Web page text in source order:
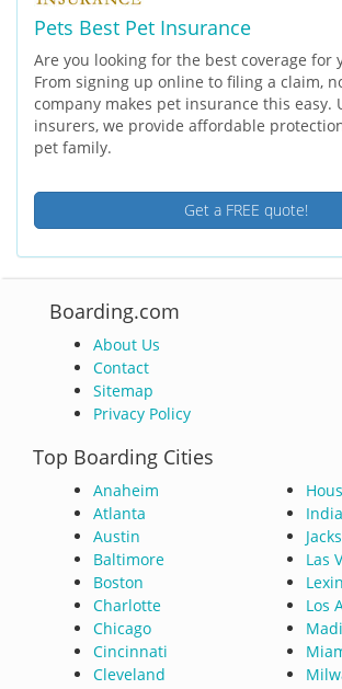
Pets Best Pet Insurance
Are you looking for the best coverage for
From signing up online to filing a claim,
company makes pet insurance this easy.
insurers, we provide affordable
pet family.
Get a FREE quote!
Boarding.com
About Us
Contact
Sitemap
Privacy Policy
Top Boarding Cities
Anaheim
Atlanta
Austin
Baltimore
Boston
Charlotte
Chicago
Cincinnati
Cleveland
Las
Los